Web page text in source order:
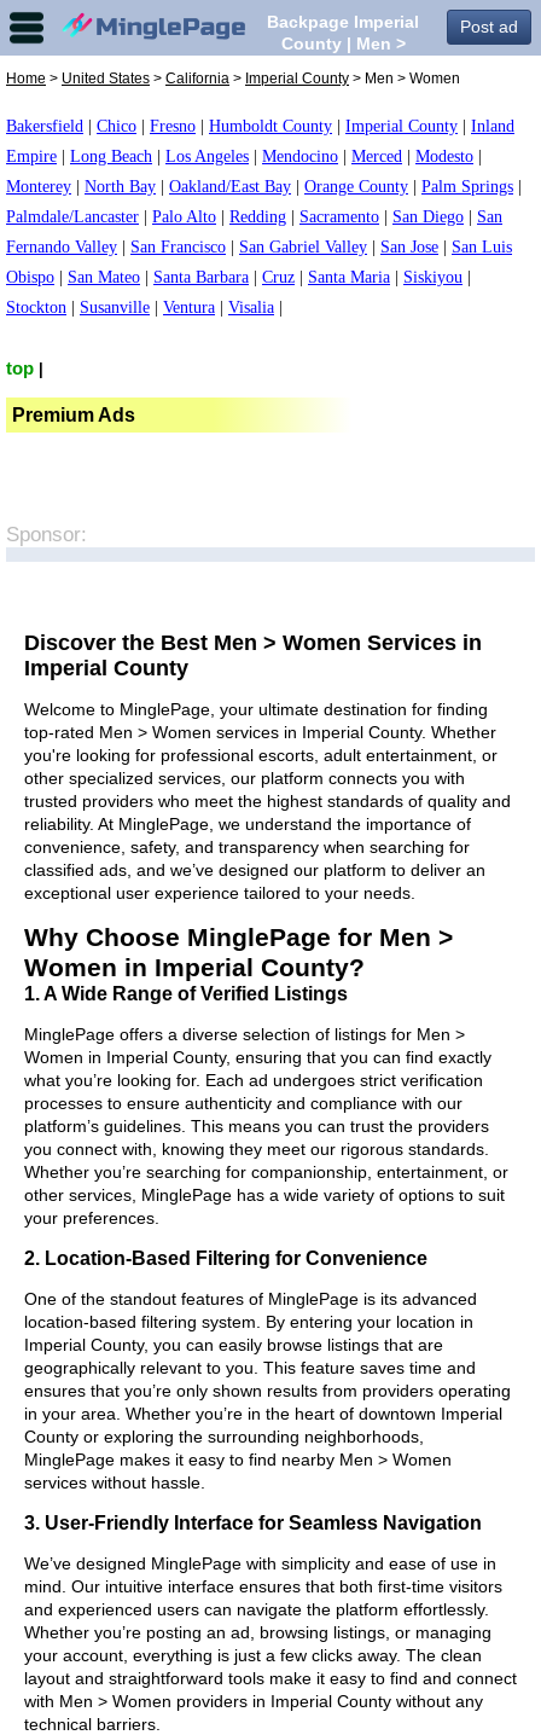
Post ad
Backpage Imperial
County | Men >
County,
Home > United States > California > Imperial County > Men > Women
Bakersfield Chico Fresno Humboldt County Imperial County
Inland
Empire
Long Beach Los Angeles Mendocino Merced Modesto
Monterey
North Bay Oakland/East Bay Orange County Palm Springs
Palmdale/Lancaster
Palo Alto Redding Sacramento San Diego
San
Fernando Valley
San Francisco San Gabriel Valley San Jose
San Luis
Obispo
San Mateo Santa Barbara Cruz Santa Maria Siskiyou
Stockton
Susanville Ventura Visalia
top
Premium Ads
Sponsor:
Discover the Best Men > Women Services in
Imperial County
Welcome to MinglePage, your ultimate destination for finding
top-rated Men > Women services in Imperial County. Whether
you're looking for professional escorts, adult entertainment, or
other specialized services, our platform connects you with
trusted providers who meet the highest standards of quality and
reliability. At MinglePage, we understand the importance of
convenience, safety, and transparency when searching for
classified ads, and we’ve designed our platform to deliver an
exceptional user experience tailored to your needs.
Why Choose MinglePage for Men >
Women in Imperial County?
1. A Wide Range of Verified Listings
MinglePage offers a diverse selection of listings for Men >
Women in Imperial County, ensuring that you can find exactly
what you’re looking for. Each ad undergoes strict verification
processes to ensure authenticity and compliance with our
platform’s guidelines. This means you can trust the providers
you connect with, knowing they meet our rigorous standards.
Whether you’re searching for companionship, entertainment, or
other services, MinglePage has a wide variety of options to suit
your preferences.
2. Location-Based Filtering for Convenience
One of the standout features of MinglePage is its advanced
location-based filtering system. By entering your location in
Imperial County, you can easily browse listings that are
geographically relevant to you. This feature saves time and
ensures that you’re only shown results from providers operating
in your area. Whether you’re in the heart of downtown Imperial
County or exploring the surrounding neighborhoods,
MinglePage makes it easy to find nearby Men > Women
services without hassle.
3. User-Friendly Interface for Seamless Navigation
We’ve designed MinglePage with simplicity and ease of use in
mind. Our intuitive interface ensures that both first-time visitors
and experienced users can navigate the platform effortlessly.
Whether you’re posting an ad, browsing listings, or managing
your account, everything is just a few clicks away. The clean
layout and straightforward tools make it easy to find and connect
with Men > Women providers in Imperial County without any
technical barriers.